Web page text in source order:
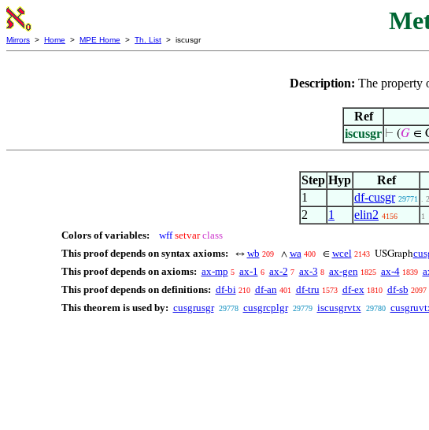
Mirrors > Home > MPE Home > Th. List > iscusgr
Description: The property
Ref
iscusgr ⊢ (𝐺 ∈
Step Hyp Ref
1
df-cusgr 29771 . 2
2 1 elin2 4156 1
Colors of variables: wff setvar class
This proof depends on syntax axioms:
↔ wb 209 ∧ wa 400 ∈ wcel 2143 USGraph
This proof depends on axioms: ax-mp 5 ax-1 6 ax-2 7 ax-3 8 ax-gen 1825 ax-4 1839
This proof depends on definitions: df-bi 210 df-an 401 df-tru 1573 df-ex 1810 df-sb 2097
This theorem is used by: cusgrusgr 29778 cusgrcplgr 29779 iscusgrvtx 29780